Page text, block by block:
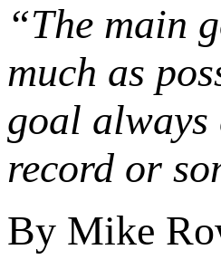
“The main
much as
goal always
record or
By Mike